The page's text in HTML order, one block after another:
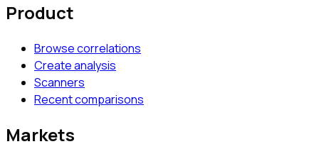
Product
Browse correlations
Create analysis
Scanners
Recent comparisons
Markets